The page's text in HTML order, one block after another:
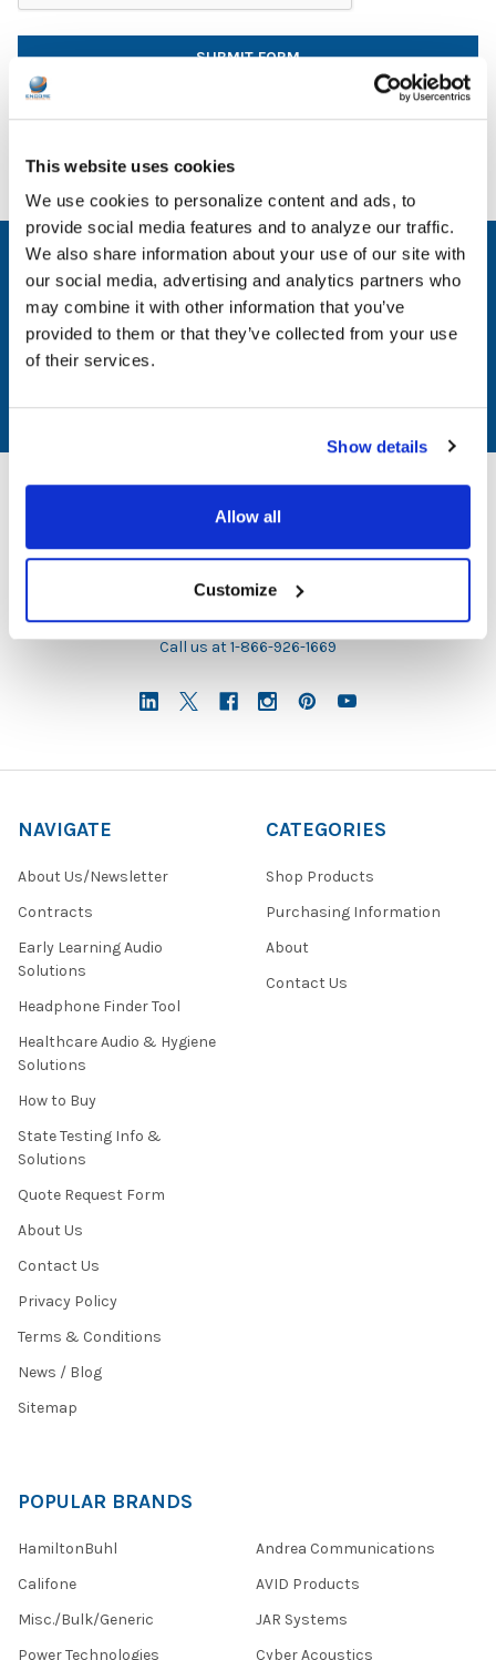
This website uses cookies
We use cookies to personalize content and ads, to
provide social media features and to analyze our traffic.
We also share information about your use of our site with
our social media, advertising and analytics partners who
may combine it with other information that you’ve
provided to them or that they’ve collected from your use
of their services.
Show details
Allow all
Customize
SUBSCRIBE TO OUR NEWSLETTER
Email
Address
1729 Majestic Drive, Suite 5
Call us at 1-866-926-1669
NAVIGATE
About Us/Newsletter
Contracts
Early Learning Audio
Solutions
Headphone Finder Tool
Healthcare Audio & Hygiene
Solutions
How to Buy
State Testing Info &
Solutions
Quote Request Form
About Us
Contact Us
Privacy Policy
Terms & Conditions
News / Blog
Sitemap
CATEGORIES
Shop Products
Purchasing Information
About
Contact Us
POPULAR BRANDS
HamiltonBuhl
Califone
Misc./Bulk/Generic
Power Technologies
Andrea Communications
AVID Products
JAR Systems
Cyber Acoustics